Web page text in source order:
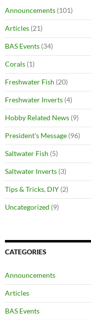
Announcements (101)
Articles (21)
BAS Events (34)
Corals (1)
Freshwater Fish (20)
Freshwater Inverts (4)
Hobby Related News (9)
President's Message (96)
Saltwater Fish (5)
Saltwater Inverts (3)
Tips & Tricks, DIY (2)
Uncategorized (9)
CATEGORIES
Announcements
Articles
BAS Events